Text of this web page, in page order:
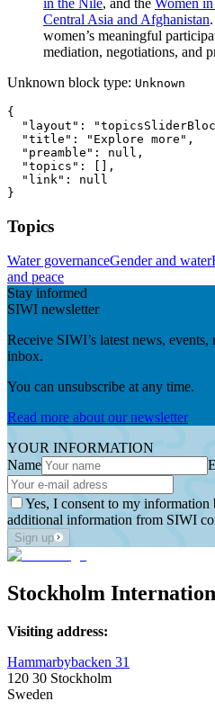
in the Nile, and the Women
Central Asia and Afghanistan
women’s meaningful
mediation, negotiations, and
Unknown block type: Unknown
{
"layout":
  "title": "Explore more",
  "preamble": null,
  "topics": [],
  "link": null
}
Topics
Water governanceGender and water
and peace
Stay informed
SIWI newsletter
Receive SIWI’s latest news,
inbox.
You can unsubscribe at any time.
Read more about our newsletter
YOUR INFORMATION
Name
Yes, I consent to my information
additional information from SIWI
Sign up
Stockholm
Visiting address:
Hammarbybacken 31
120 30 Stockholm
Sweden